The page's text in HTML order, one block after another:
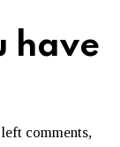
have
comments,